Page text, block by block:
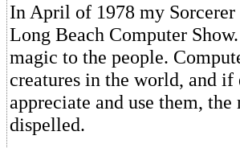
In April of 1978 my
Long Beach Computer
magic to the people.
creatures in the world, and
appreciate and use them,
dispelled.